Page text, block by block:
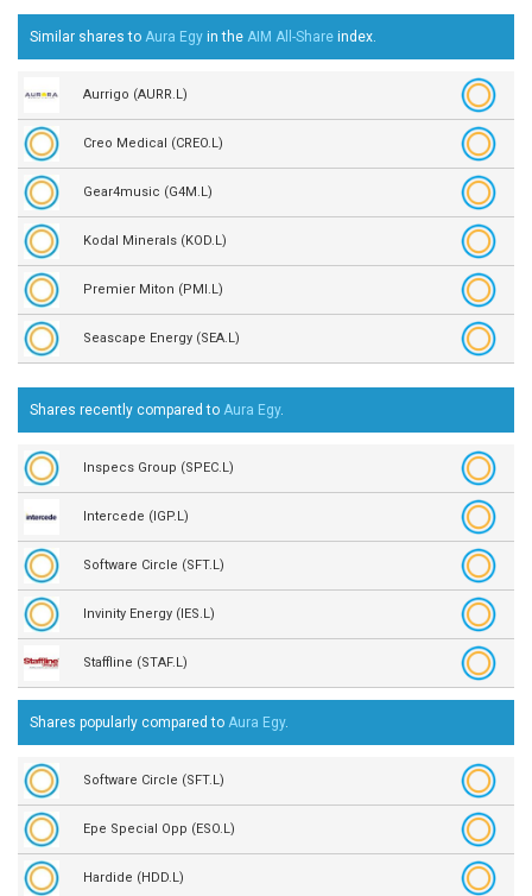
Similar shares to Aura Egy in the AIM All-Share index.
Aurrigo (AURR.L)
Creo Medical (CREO.L)
Gear4music (G4M.L)
Kodal Minerals (KOD.L)
Premier Miton (PMI.L)
Seascape Energy (SEA.L)
Shares recently compared to Aura Egy.
Inspecs Group (SPEC.L)
Intercede (IGP.L)
Software Circle (SFT.L)
Invinity Energy (IES.L)
Staffline (STAF.L)
Shares popularly compared to Aura Egy.
Software Circle (SFT.L)
Epe Special Opp (ESO.L)
Hardide (HDD.L)